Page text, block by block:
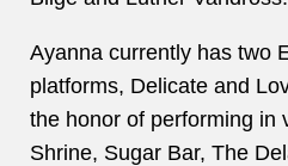
Ayanna currently has two
platforms, Delicate and
the honor of performing in
Shrine, Sugar Bar, The